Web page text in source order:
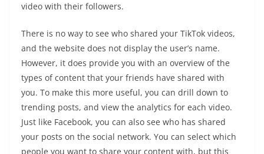
video with their followers.
There is no way to see who shared your TikTok videos,
and the website does not display the user’s name.
However, it does provide you with an overview of the
types of content that your friends have shared with
you. To make this more useful, you can drill down to
trending posts, and view the analytics for each video.
Just like Facebook, you can also see who has shared
your posts on the social network. You can select which
people you want to share your content with, but this